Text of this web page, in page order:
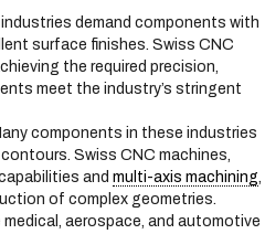
industries demand components with
surface finishes. Swiss CNC
the required precision,
meet the industry’s stringent
components in these industries
Swiss CNC machines,
and multi-axis machining,
of complex geometries.
medical, aerospace, and automotive